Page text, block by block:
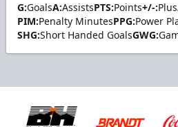
G:GoalsA:AssistsPTS:Points+/-:
PIM:Penalty MinutesPPG:Power
SHG:Short Handed GoalsGWG: